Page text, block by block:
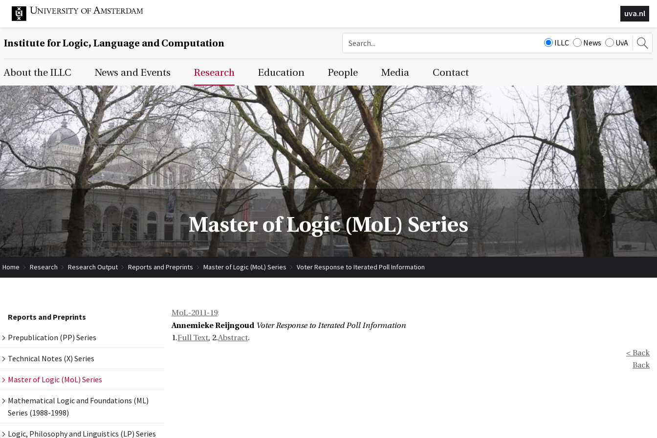
uva.nl
Institute for Logic, Language and Computation ILLC News UvA
Main Page Navigation
About the ILLC News and Events Research Education People Media Contact
Master of Logic (MoL) Series
Home Research Research Output Reports and Preprints Master of Logic (MoL) Series Voter Response to Iterated Poll Information
Reports and Preprints
Prepublication (PP) Series
Technical Notes (X) Series
Master of Logic (MoL) Series
Mathematical Logic and Foundations (ML)
Series (1988-1998)
Logic, Philosophy and Linguistics (LP) Series
MoL-2011-19:
Annemieke Reijngoud Voter Response to Iterated Poll Information
1.Full Text, 2.Abstract.
< Back
Back